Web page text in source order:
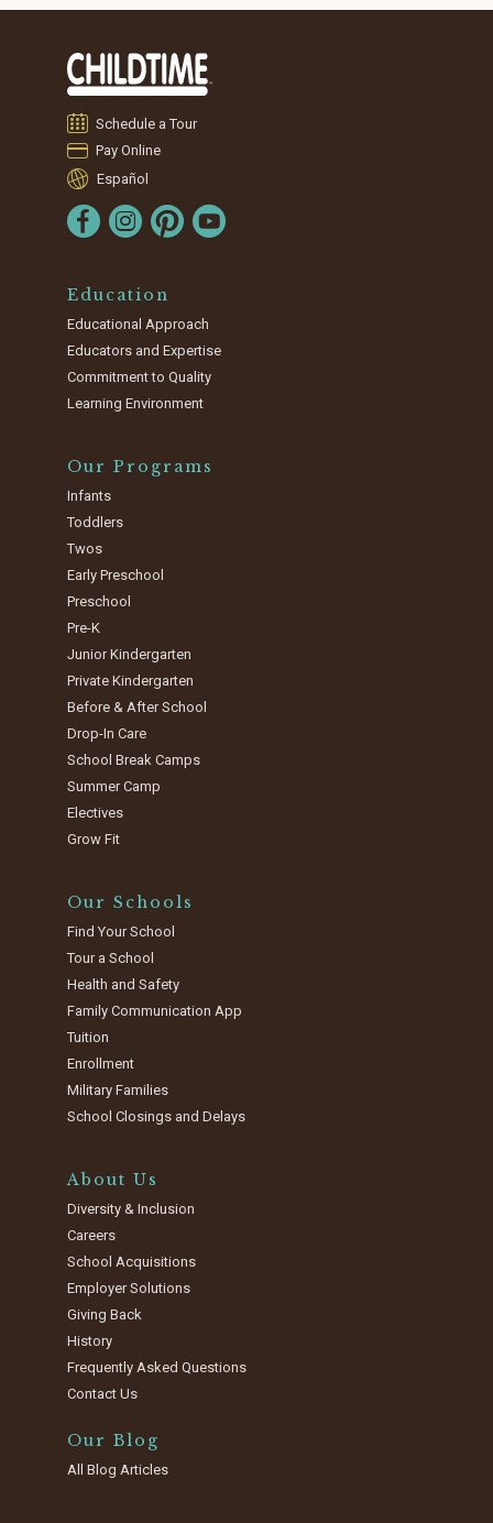
Schedule a Tour
Pay Online
Español
Education
Educational Approach
Educators and Expertise
Commitment to Quality
Learning Environment
Our Programs
Infants
Toddlers
Twos
Early Preschool
Preschool
Pre-K
Junior Kindergarten
Private Kindergarten
Before & After School
Drop-In Care
School Break Camps
Summer Camp
Electives
Grow Fit
Our Schools
Find Your School
Tour a School
Health and Safety
Family Communication App
Tuition
Enrollment
Military Families
School Closings and Delays
About Us
Diversity & Inclusion
Careers
School Acquisitions
Employer Solutions
Giving Back
History
Frequently Asked Questions
Contact Us
Our Blog
All Blog Articles